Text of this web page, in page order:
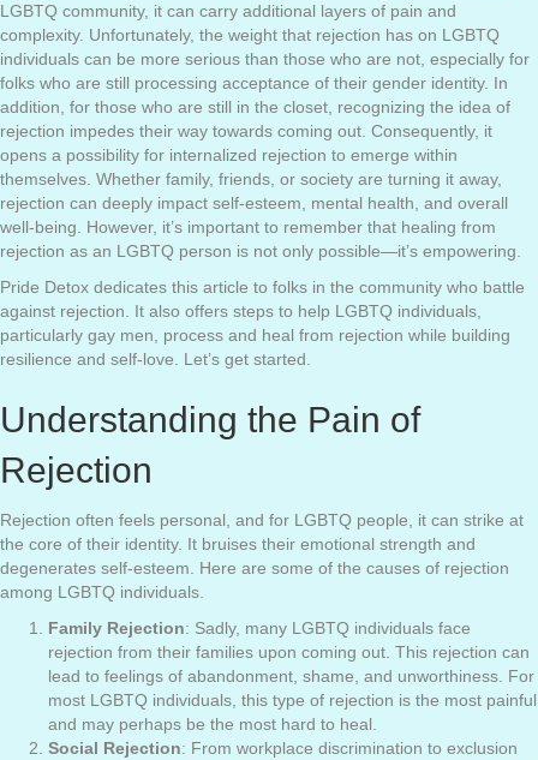
LGBTQ community, it can carry additional layers of pain and
complexity. Unfortunately, the weight that rejection has on LGBTQ
individuals can be more serious than those who are not, especially for
folks who are still processing acceptance of their gender identity. In
addition, for those who are still in the closet, recognizing the idea of
rejection impedes their way towards coming out. Consequently, it
opens a possibility for internalized rejection to emerge within
themselves. Whether family, friends, or society are turning it away,
rejection can deeply impact self-esteem, mental health, and overall
well-being. However, it’s important to remember that healing from
rejection as an LGBTQ person is not only possible—it’s empowering.
Pride Detox dedicates this article to folks in the community who battle
against rejection. It also offers steps to help LGBTQ individuals,
particularly gay men, process and heal from rejection while building
resilience and self-love. Let’s get started.
Understanding the Pain of
Rejection
Rejection often feels personal, and for LGBTQ people, it can strike at
the core of their identity. It bruises their emotional strength and
degenerates self-esteem. Here are some of the causes of rejection
among LGBTQ individuals.
Family Rejection: Sadly, many LGBTQ individuals face
rejection from their families upon coming out. This rejection can
lead to feelings of abandonment, shame, and unworthiness. For
most LGBTQ individuals, this type of rejection is the most painful
and may perhaps be the most hard to heal.
Social Rejection: From workplace discrimination to exclusion